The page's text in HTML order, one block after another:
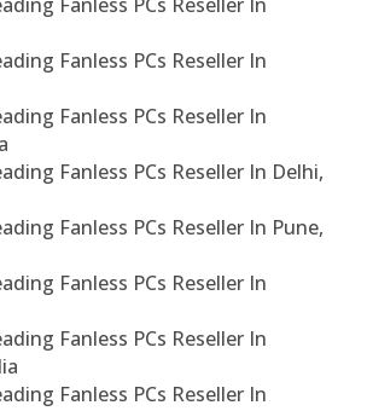
Fanless PCs Reseller In
Fanless PCs Reseller In
Fanless PCs Reseller In Delhi,
Fanless PCs Reseller In Pune,
Fanless PCs Reseller In
Fanless PCs Reseller In
Fanless PCs Reseller In